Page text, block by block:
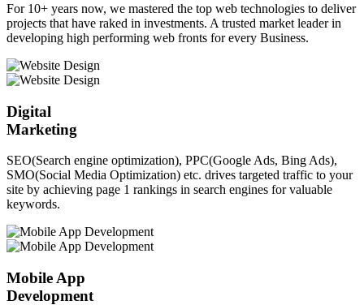
For 10+ years now, we mastered the top web technologies to deliver
projects that have raked in investments. A trusted market leader in
developing high performing web fronts for every Business.
Digital
Marketing
SEO(Search engine optimization), PPC(Google Ads, Bing Ads),
SMO(Social Media Optimization) etc. drives targeted traffic to your
site by achieving page 1 rankings in search engines for valuable
keywords.
Mobile App
Development